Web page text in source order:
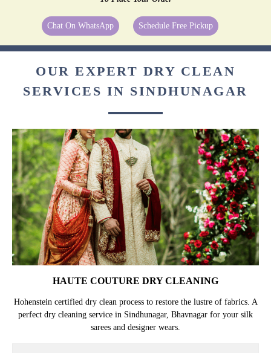
Chat On WhatsApp Schedule Free Pickup
OUR EXPERT DRY CLEAN
SERVICES IN SINDHUNAGAR
HAUTE COUTURE DRY CLEANING
Hohenstein certified dry clean process to restore the lustre of fabrics. A
perfect dry cleaning service in Sindhunagar, Bhavnagar for your silk
sarees and designer wears.